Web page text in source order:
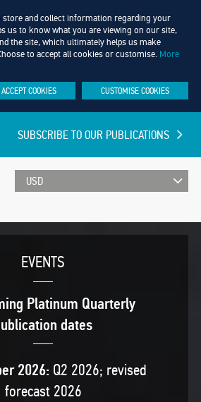
store and collect information regarding your
us to know what you are viewing on our site,
the site, which ultimately helps us make
to accept all cookies or customise. More
ACCEPT COOKIES CUSTOMISE COOKIES
UPDATED EVERY MINUTE
SUBSCRIBE TO OUR PUBLICATIONS
EVENTS
Platinum Quarterly
dates
2026: Q2 2026; revised
forecast 2026